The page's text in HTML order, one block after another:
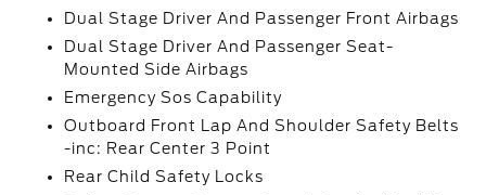
Dual Stage Driver And Passenger Front Airbags
Dual Stage Driver And Passenger Seat-
Mounted Side Airbags
Emergency Sos Capability
Outboard Front Lap And Shoulder Safety Belts
-inc: Rear Center 3 Point
Rear Child Safety Locks